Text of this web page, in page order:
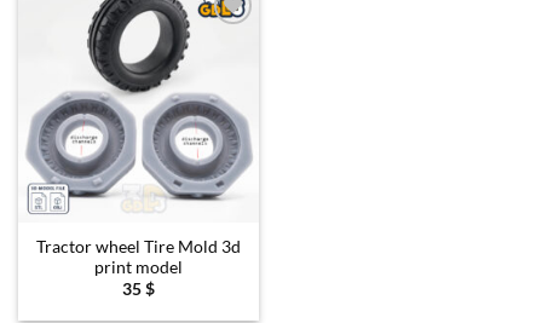
Tractor wheel Tire Mold 3d
print model
35$